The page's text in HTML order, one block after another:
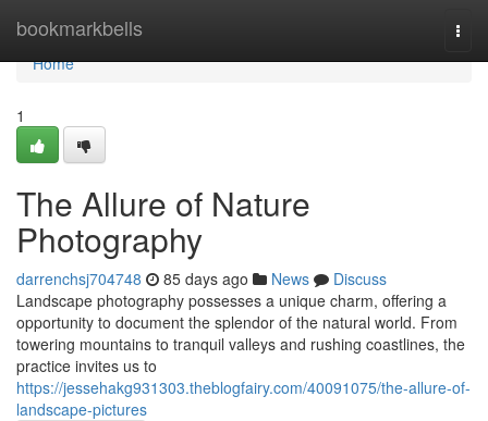
bookmarkbells
Home
Home
1
The Allure of Nature
Photography
darrenchsj704748 85 days ago News
Discuss
Landscape photography possesses a unique charm, offering a
opportunity to document the splendor of the natural world. From
towering mountains to tranquil valleys and rushing coastlines, the
practice invites us to
https://jessehakg931303.theblogfairy.com/40091075/the-allure-of-
landscape-pictures